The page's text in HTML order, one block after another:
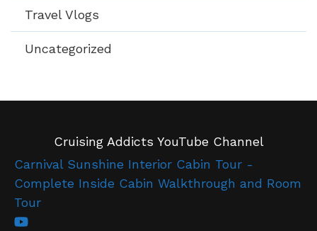
Travel Vlogs
Uncategorized
Cruising Addicts YouTube Channel
Carnival Sunshine Interior Cabin Tour -
Complete Inside Cabin Walkthrough and Room
Tour